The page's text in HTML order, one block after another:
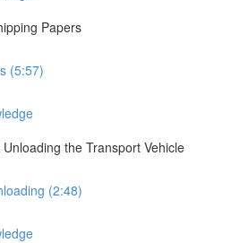
Papers
(5:57)
the Transport Vehicle
(2:48)